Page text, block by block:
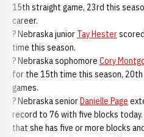
15th straight game, 23rd this
career.
? Nebraska junior Tay Hester
time this season.
? Nebraska sophomore Cory
for the 15th time this season,
games.
? Nebraska seniorDanielle Page
record to 76 with five blocks
that she has five or more blocks